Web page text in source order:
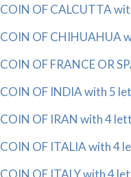
COIN OF CALCUTTA
COIN OF CHIHUAHUA
COIN OF FRANCE OR
COIN OF INDIA with 5
COIN OF IRAN with 4
COIN OF ITALIA with 4